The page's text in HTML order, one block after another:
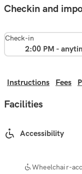
Checkin and
Check-in
2:00 PM -
Instructions Fees
Facilities
Accessibility
Wheelchair-